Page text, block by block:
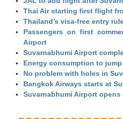
Thai Air starting first flight
Thailand’s visa-free entry
Passengers on first
Airport
Suvarnabhumi Airport
Energy consumption to
No problem with holes in
Bangkok Airways starts at
Suvarnabhumi Airport